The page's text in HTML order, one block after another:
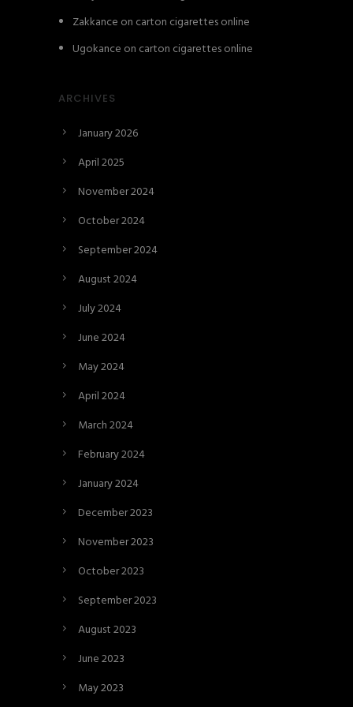
Zakkance on carton cigarettes online
Ugokance on carton cigarettes online
ARCHIVES
January 2026
April 2025
November 2024
October 2024
September 2024
August 2024
July 2024
June 2024
May 2024
April 2024
March 2024
February 2024
January 2024
December 2023
November 2023
October 2023
September 2023
August 2023
June 2023
May 2023